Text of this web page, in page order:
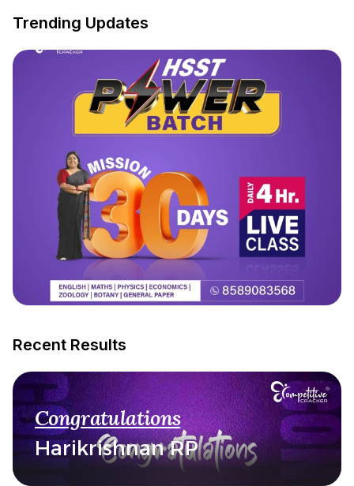
Trending Updates
Recent Results
Congratulations
Harikrishnan RP